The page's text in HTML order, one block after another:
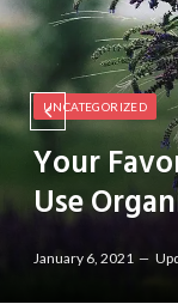
UNCATEGORIZED
Your
Use
January 6, 2021